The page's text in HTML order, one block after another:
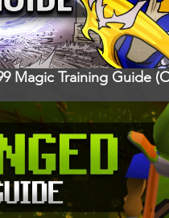
Magic Training Guide